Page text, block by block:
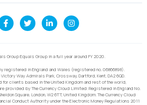
Group Equals Group in a full year around FY 2020.
registered in England and Wales (registered no. 06866898).
Way Admirals Park, Crossway, Dartford, Kent, DA2 6QD.
for clients based in the United Kingdom and rest of the world,
provided by The Currency Cloud Limited. Registered in England No.
Square, London, W2 6TT, United Kingdom. The Currency Cloud
Conduct Authority under the Electronic Money Regulations 2011